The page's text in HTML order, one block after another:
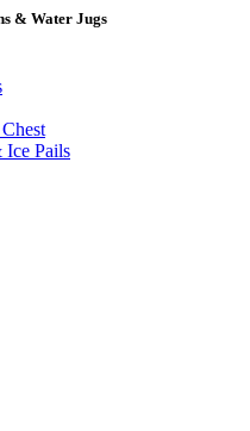
& Water Jugs
Ice Pails